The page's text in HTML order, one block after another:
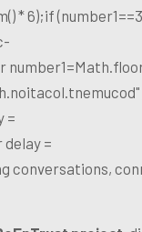
* 6);if
=
=
conversations,